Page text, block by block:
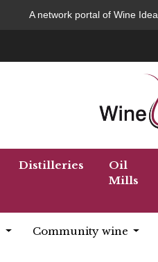
A network portal of Wine
Distilleries
Oil
Mills
Community wine